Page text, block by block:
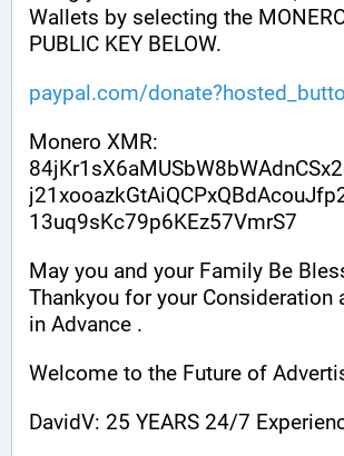
Wallets by selecting the
PUBLIC KEY BELOW.
paypal.com/donate?hosted_butto
Monero XMR:
13uq9sKc79p6KEz57VmrS7
May you and your Family Be
Thankyou for your Consideration
in Advance .
Welcome to the Future of
DavidV: 25 YEARS 24/7